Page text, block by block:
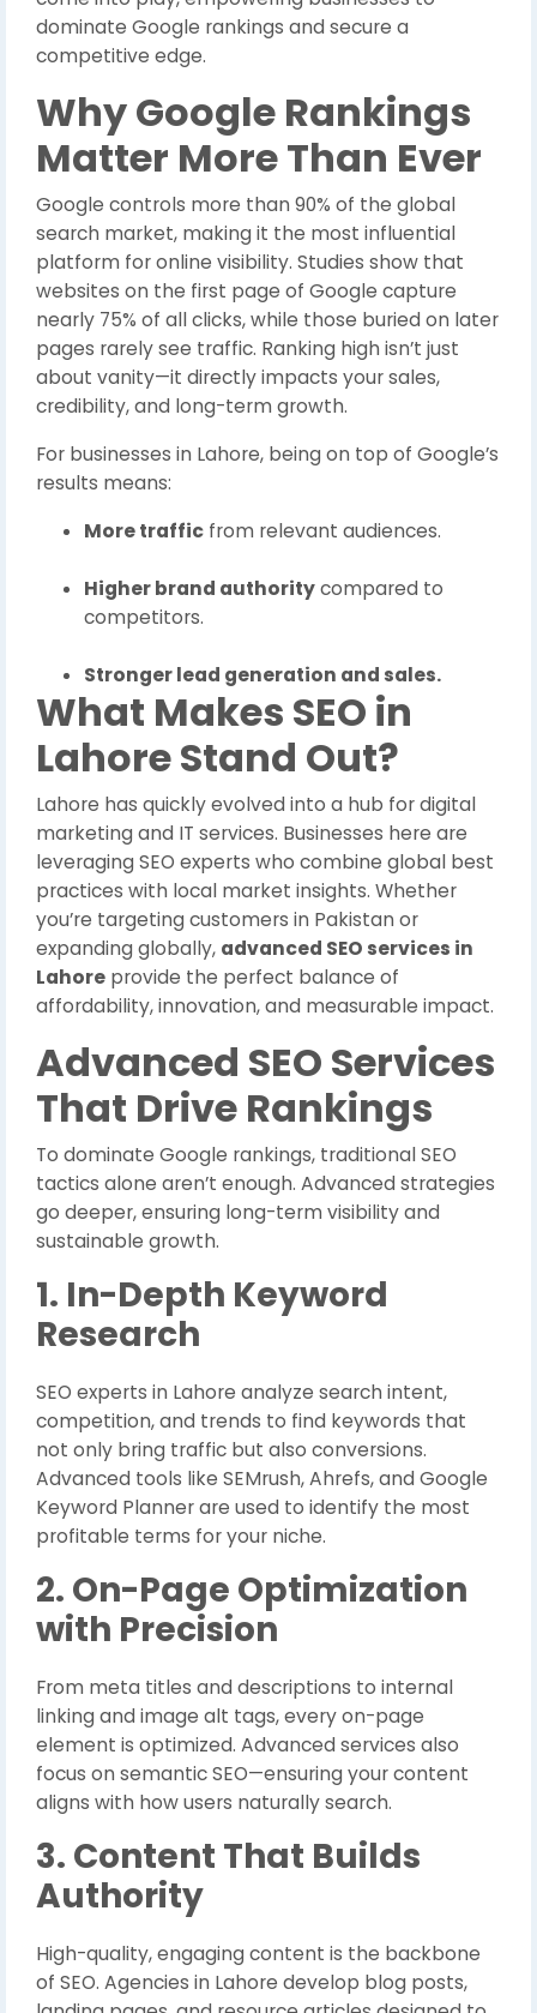
dominate Google rankings and secure a
competitive edge.
Why Google Rankings
Matter More Than Ever
Google controls more than 90% of the global
search market, making it the most influential
platform for online visibility. Studies show that
websites on the first page of Google capture
nearly 75% of all clicks, while those buried on later
pages rarely see traffic. Ranking high isn’t just
about vanity—it directly impacts your sales,
credibility, and long-term growth.
For businesses in Lahore, being on top of Google’s
results means:
More traffic from relevant audiences.
Higher brand authoritycompared to
competitors.
Stronger lead generation and sales.
What Makes SEO in
Lahore Stand Out?
Lahore has quickly evolved into a hub for digital
marketing and IT services. Businesses here are
leveraging SEO experts who combine global best
practices with local market insights. Whether
you’re targeting customers in Pakistan or
expanding globally, advanced SEO services in
Lahore provide the perfect balance of
affordability, innovation, and measurable impact.
Advanced SEO Services
That Drive Rankings
To dominate Google rankings, traditional SEO
tactics alone aren’t enough. Advanced strategies
go deeper, ensuring long-term visibility and
sustainable growth.
1. In-Depth Keyword
Research
SEO experts in Lahore analyze search intent,
competition, and trends to find keywords that
not only bring traffic but also conversions.
Advanced tools like SEMrush, Ahrefs, and Google
Keyword Planner are used to identify the most
profitable terms for your niche.
2. On-Page Optimization
with Precision
From meta titles and descriptions to internal
linking and image alt tags, every on-page
element is optimized. Advanced services also
focus on semantic SEO—ensuring your content
aligns with how users naturally search.
3. Content That Builds
Authority
High-quality, engaging content is the backbone
of SEO. Agencies in Lahore develop blog posts,